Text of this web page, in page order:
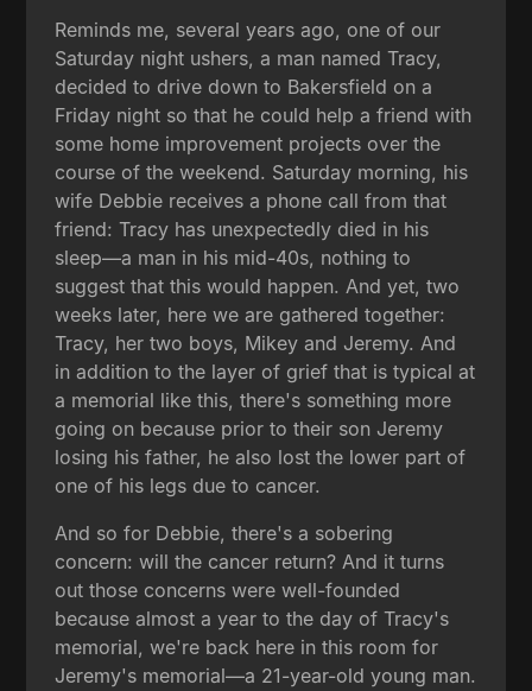
Reminds me, several years ago, one of our
Saturday night ushers, a man named Tracy,
decided to drive down to Bakersfield on a
Friday night so that he could help a friend with
some home improvement projects over the
course of the weekend. Saturday morning, his
wife Debbie receives a phone call from that
friend: Tracy has unexpectedly died in his
sleep—a man in his mid-40s, nothing to
suggest that this would happen. And yet, two
weeks later, here we are gathered together:
Tracy, her two boys, Mikey and Jeremy. And
in addition to the layer of grief that is typical at
a memorial like this, there's something more
going on because prior to their son Jeremy
losing his father, he also lost the lower part of
one of his legs due to cancer.
And so for Debbie, there's a sobering
concern: will the cancer return? And it turns
out those concerns were well-founded
because almost a year to the day of Tracy's
memorial, we're back here in this room for
Jeremy's memorial—a 21-year-old young man.